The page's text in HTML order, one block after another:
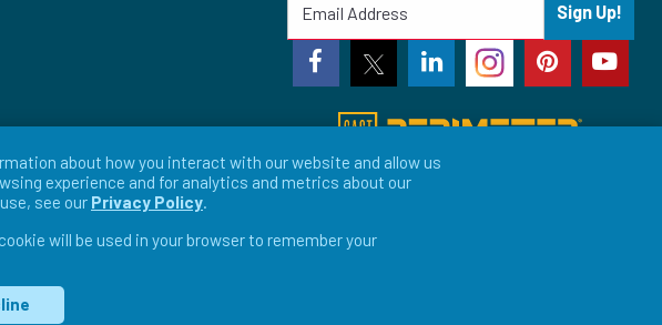
Sign Up!
Policy
about how you interact with our website and allow us
experience and for analytics and metrics about our
see our Privacy Policy.
will be used in your browser to remember your